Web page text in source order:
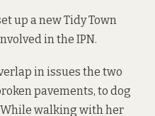
up a newTidy Town
in the IPN.
in issues the two
pavements, to dog
walking with her